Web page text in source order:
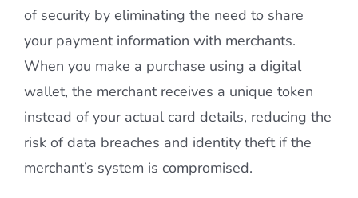
of security by eliminating the need to share
your payment information with merchants.
When you make a purchase using a digital
wallet, the merchant receives a unique token
instead of your actual card details, reducing the
risk of data breaches and identity theft if the
merchant’s system is compromised.